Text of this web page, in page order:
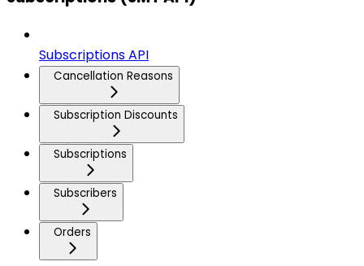
Subscriptions API
Cancellation Reasons
Subscription Discounts
Subscriptions
Subscribers
Orders